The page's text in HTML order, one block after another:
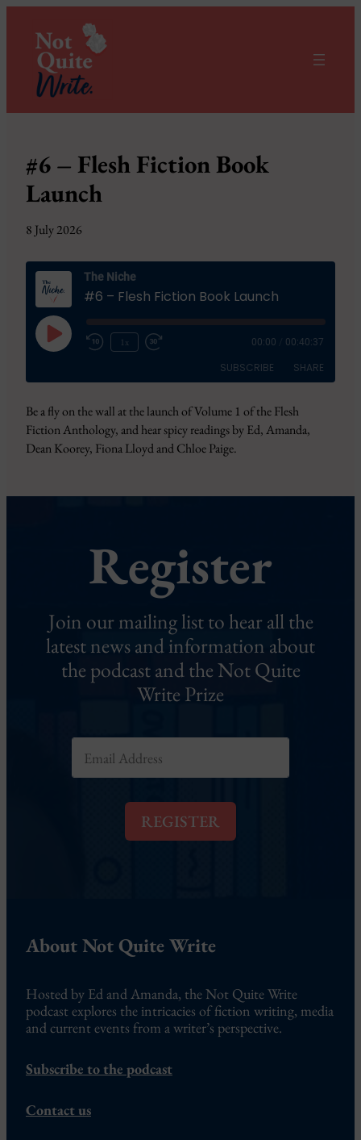
#6 – Flesh Fiction Book
Launch
8 July 2026
The Niche
#6 – Flesh Fiction Book Launch
Play
Episode
1x 00:00 00:40:37
SUBSCRIBE SHARE
RSS FEED
SHARE
LINK
Be a fly on the wall at the launch of Volume 1 of the Flesh
Fiction Anthology, and hear spicy readings by Ed, Amanda,
Dean Koorey, Fiona Lloyd and Chloe Paige.
Register
Join our mailing list to hear all the
latest news and information about
the podcast and the Not Quite
Write Prize
E
a
REGISTER
About Not Quite Write
Hosted by Ed and Amanda, the Not Quite Write
podcast explores the intricacies of fiction writing, media
and current events from a writer’s perspective.
Subscribe to the podcast
Contact us